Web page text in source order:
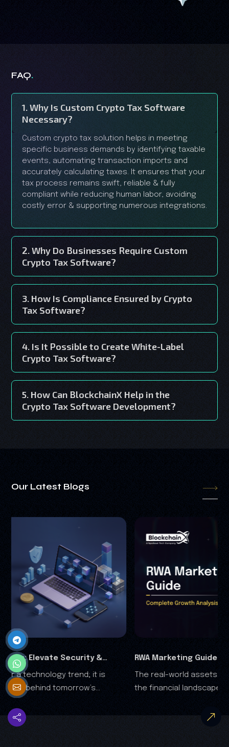
FAQ.
1. Why Is Custom Crypto Tax Software
Necessary?
Custom crypto tax solution helps in meeting
specific business demands by identifying taxable
events, automating transaction imports and
accurately calculating taxes. It ensures that your
tax process remains swift, reliable & fully
compliant while reducing human labor, avoiding
costly error & supporting numerous integrations.
2. Why Do Businesses Require Custom
Crypto Tax Software?
3. How Is Compliance Ensured by Crypto
Tax Software?
4. Is It Possible to Create White-Label
Crypto Tax Software?
5. How Can BlockchainX Help in the
Crypto Tax Software Development?
Our Latest Blogs
RWA Marketing Guide 2026: Complete Growth
Analysis
The real-world assets (RWA) are rapidly transforming
the financial landscape, and it is clear that the RWA
by trust.